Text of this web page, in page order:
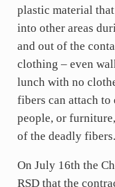
plastic material
into other areas
and out of the
clothing – even
lunch with no
fibers can attach to
people, or
of the deadly fibers.
On July 16th the
RSD that the